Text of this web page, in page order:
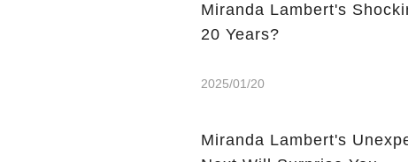
Miranda Lambert's
20 Years?
2025/01/20
Miranda Lambert's